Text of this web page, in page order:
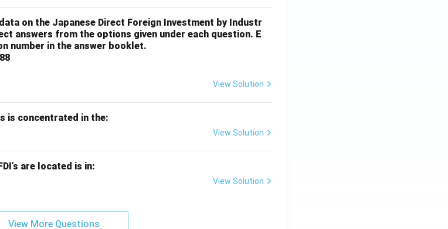
on the Japanese Direct Foreign Investment by Industr
answers from the options given under each question. E
number in the answer booklet.
View Solution
is concentrated in the:
View Solution
are located is in:
View Solution
View More Questions